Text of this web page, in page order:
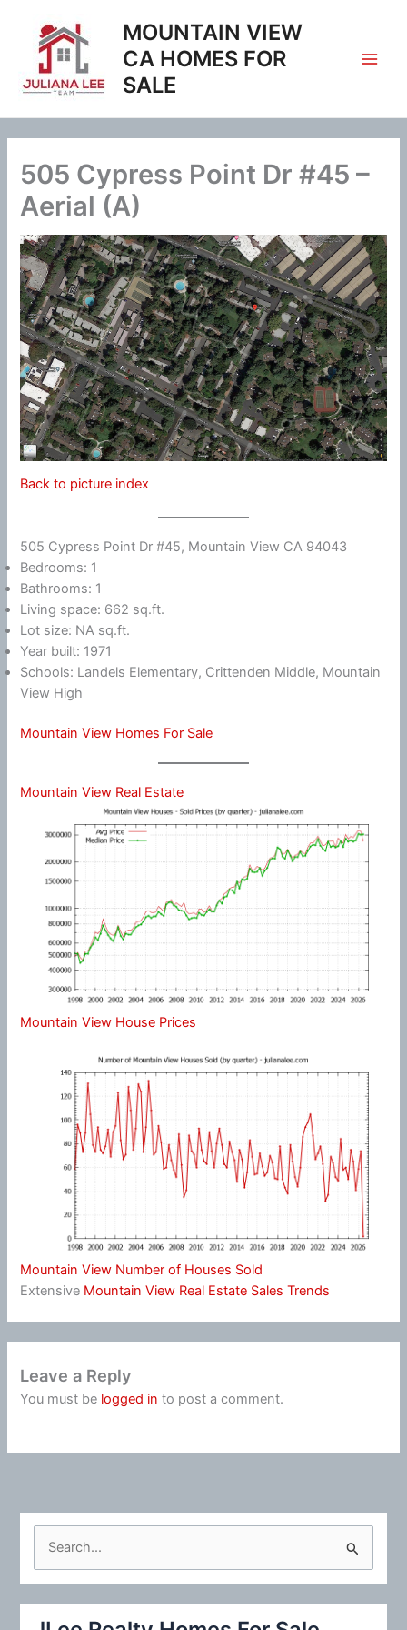
content
MOUNTAIN VIEW
CA HOMES FOR
SALE
505 Cypress Point Dr #45 –
Aerial (A)
Back to picture index
505 Cypress Point Dr #45, Mountain View CA 94043
Bedrooms: 1
Bathrooms: 1
Living space: 662 sq.ft.
Lot size: NA sq.ft.
Year built: 1971
Schools: Landels Elementary, Crittenden Middle, Mountain
View High
Mountain View Homes For Sale
Mountain View Real Estate
Mountain View House Prices
Mountain View Number of Houses Sold
Extensive Mountain View Real Estate Sales Trends
Leave a Reply
You must be logged in to post a comment.